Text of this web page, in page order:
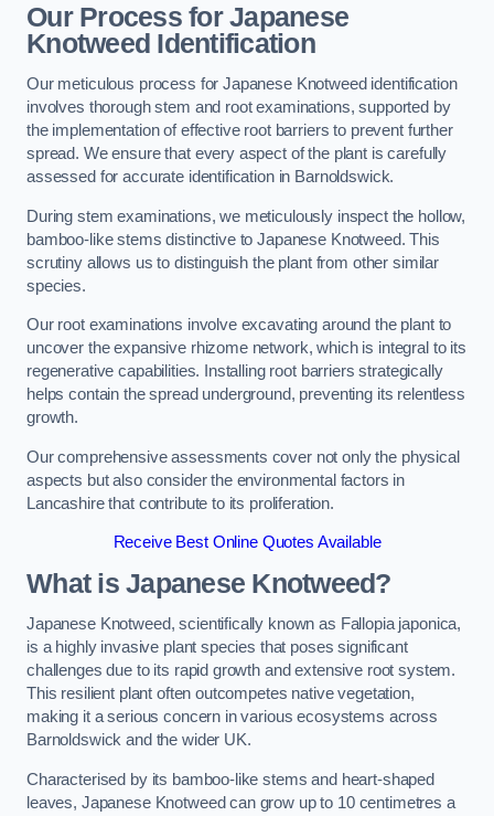
Our Process for Japanese
Knotweed Identification
Our meticulous process for Japanese Knotweed identification
involves thorough stem and root examinations, supported by
the implementation of effective root barriers to prevent further
spread. We ensure that every aspect of the plant is carefully
assessed for accurate identification in Barnoldswick.
During stem examinations, we meticulously inspect the hollow,
bamboo-like stems distinctive to Japanese Knotweed. This
scrutiny allows us to distinguish the plant from other similar
species.
Our root examinations involve excavating around the plant to
uncover the expansive rhizome network, which is integral to its
regenerative capabilities. Installing root barriers strategically
helps contain the spread underground, preventing its relentless
growth.
Our comprehensive assessments cover not only the physical
aspects but also consider the environmental factors in
Lancashire that contribute to its proliferation.
Receive Best Online Quotes Available
What is Japanese Knotweed?
Japanese Knotweed, scientifically known as Fallopia japonica,
is a highly invasive plant species that poses significant
challenges due to its rapid growth and extensive root system.
This resilient plant often outcompetes native vegetation,
making it a serious concern in various ecosystems across
Barnoldswick and the wider UK.
Characterised by its bamboo-like stems and heart-shaped
leaves, Japanese Knotweed can grow up to 10 centimetres a